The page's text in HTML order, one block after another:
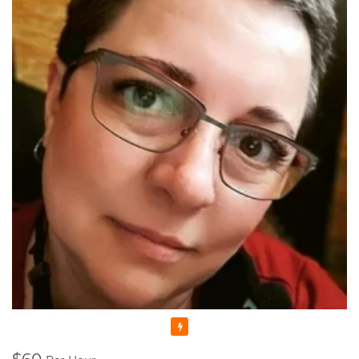
anymore as I felt I could share my skills and knowledge with
someone else. That's why I decided to enroll to a Pedagogical
University which after studying there for 5 years, I graduated
with Masters Cum Laude (the highest distinction) Degrees in
Music Education and Music. This education gave me a
broader knowledge and skills to teach not only Piano and
Theory, but Voice as well.
I'm a Registered Teacher with the Royal Conservatory of
Music, RCM Teacher #104903 , and I'm also a Certified
Teacher with Ontario College of Teachers in Good standing,
Registration Number: 636014.
Since that time, many years have passed... I raised thousands
professional performers, and those who wanted to learn
playing piano for themselves. Overall, my teaching experience
is more than 30 years.
I started in Ukraine, my motherland, and continued here, in
Canada. And let me tell you - all of my students were really as
those bright SPARKS - they had sparks starting learning how
to play the piano, they had the sparks doing recitals, exams,